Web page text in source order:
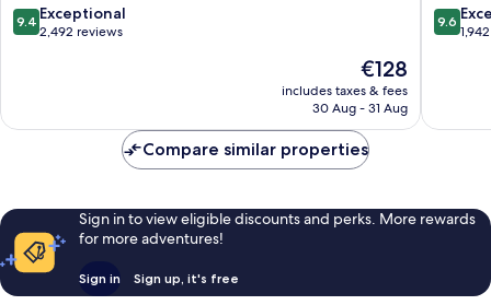
21
Sukhumvit
9.4
out
reviews
9.4 Exceptional
2,492 reviews
The
price
is
€128
includes taxes & fees
30 Aug - 31 Aug
9.6
out
reviews
9.6
Compare similar properties
Sign in to view eligible discounts and perks. More rewards
for more adventures!
Sign in Sign up, it's free